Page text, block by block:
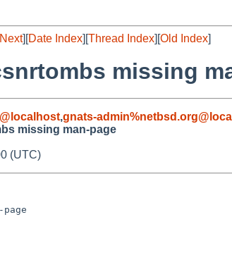
][Date Index][Thread Index][Old Index]
missing
,gnats-
missing man-page
(UTC)